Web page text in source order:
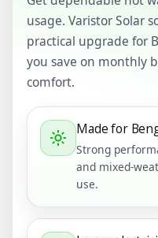
usage. Varistor Solar
practical upgrade for
you save on monthly
comfort.
Made for
Strong
and mixed-
use.